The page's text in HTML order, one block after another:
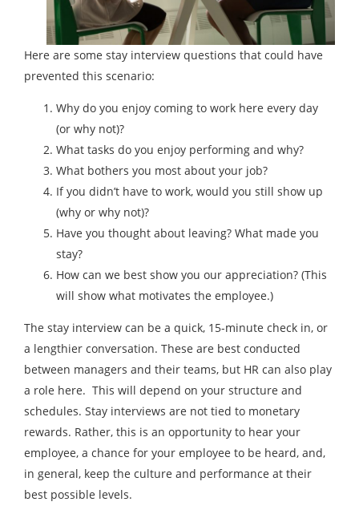
Here are some stay interview questions that could have
prevented this scenario:
Why do you enjoy coming to work here every day
(or why not)?
What tasks do you enjoy performing and why?
What bothers you most about your job?
If you didn’t have to work, would you still show up
(why or why not)?
Have you thought about leaving? What made you
stay?
How can we best show you our appreciation? (This
will show what motivates the employee.)
The stay interview can be a quick, 15-minute check in, or
a lengthier conversation. These are best conducted
between managers and their teams, but HR can also play
a role here. This will depend on your structure and
schedules. Stay interviews are not tied to monetary
rewards. Rather, this is an opportunity to hear your
employee, a chance for your employee to be heard, and,
in general, keep the culture and performance at their
best possible levels.